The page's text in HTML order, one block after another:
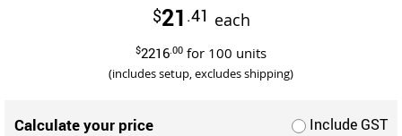
$21 .41 each
$2216.00 for 100 units
(includes setup, excludes shipping)
Calculate your price Include GST